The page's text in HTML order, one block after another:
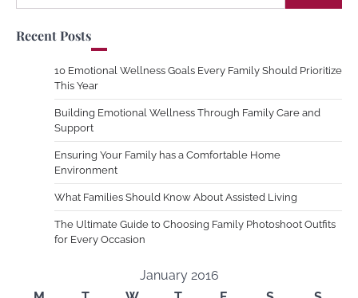
for:
Recent Posts
10 Emotional Wellness Goals Every Family Should Prioritize
This Year
Building Emotional Wellness Through Family Care and
Support
Ensuring Your Family has a Comfortable Home
Environment
What Families Should Know About Assisted Living
The Ultimate Guide to Choosing Family Photoshoot Outfits
for Every Occasion
January 2016